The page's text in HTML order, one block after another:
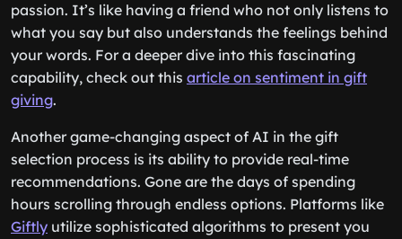
passion. It’s like having a friend who not only listens to
what you say but also understands the feelings behind
your words. For a deeper dive into this fascinating
capability, check out this article on sentiment in gift
giving.
Another game-changing aspect of AI in the gift
selection process is its ability to provide real-time
recommendations. Gone are the days of spending
hours scrolling through endless options. Platforms like
Giftly utilize sophisticated algorithms to present you